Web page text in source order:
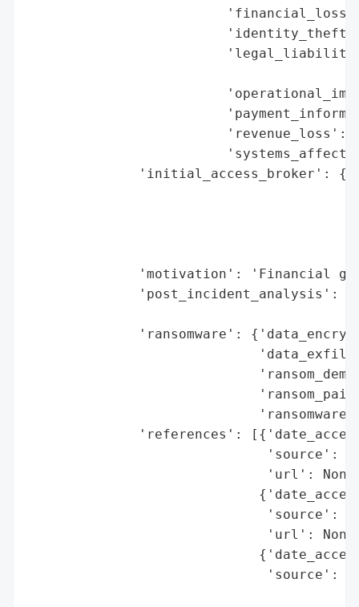
'revenue_loss':
'initial_access_broker':
'motivation': 'Financial
'post_incident_analysis':
'ransomware':
'references':
'source':
'url':
'source':
'url':
'source':